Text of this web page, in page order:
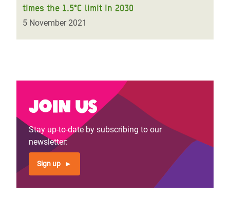
times the 1.5°C limit in 2030
5 November 2021
Join us
Stay up-to-date by subscribing to our
newsletter:
Sign up